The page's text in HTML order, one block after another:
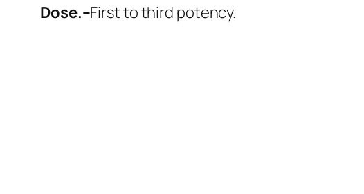
Dose.–First to third potency.